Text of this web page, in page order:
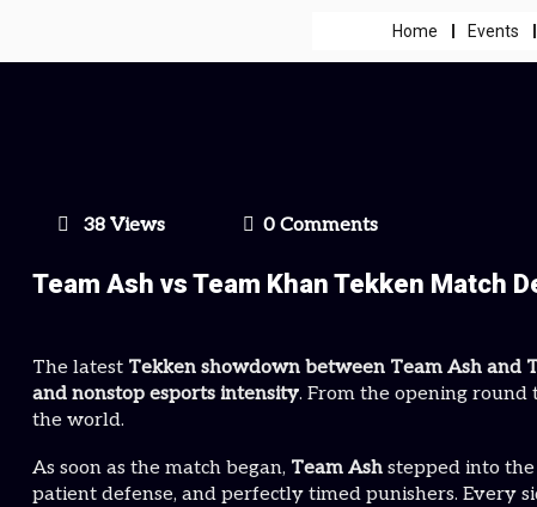
Home Events
38 Views 0 Comments
Team Ash vs Team Khan Tekken Match
The latest Tekken showdown between Team Ash and
and nonstop esports intensity. From the opening
the world.
As soon as the match began, Team Ash stepped into
patient defense, and perfectly timed punishers. Every